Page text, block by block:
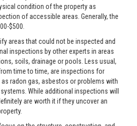
condition of the property as
of accessible areas. Generally, the
$500.
areas that could not be inspected and
inspections by other experts in areas
soils, drainage or pools. Less usual,
time to time, are inspections for
radon gas, asbestos or problems with
While additional inspections will
are worth it if they uncover an